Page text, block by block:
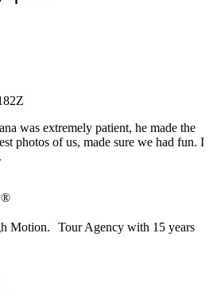
was extremely patient, he made the
photos of us, made sure we had fun. I
Motion. Tour Agency with 15 years